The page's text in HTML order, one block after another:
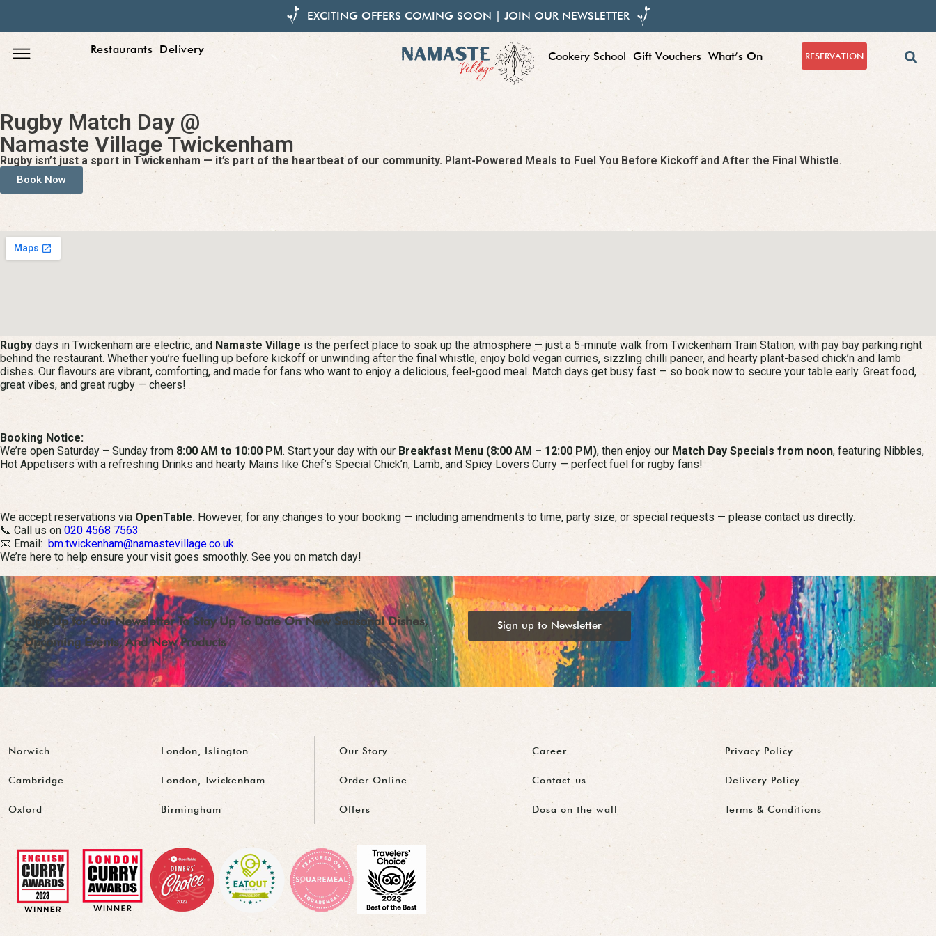
EXCITING OFFERS COMING SOON | JOIN OUR NEWSLETTER
Restaurants Delivery
Cookery School Gift Vouchers What’s On RESERVATION
Rugby Match Day @
Namaste Village Twickenham
Rugby isn’t just a sport in Twickenham — it’s part of the heartbeat of our community. Plant-Powered Meals to Fuel You Before Kickoff and After the Final Whistle.​
Book Now
Rugby days in Twickenham are electric, and Namaste Village is the perfect place to soak up the atmosphere — just a 5-minute walk from Twickenham Train Station, with pay bay parking right
behind the restaurant. Whether you’re fuelling up before kickoff or unwinding after the final whistle, enjoy bold vegan curries, sizzling chilli paneer, and hearty plant-based chick’n and lamb
dishes. Our flavours are vibrant, comforting, and made for fans who want to enjoy a delicious, feel-good meal. Match days get busy fast — so book now to secure your table early. Great food,
great vibes, and great rugby — cheers!
Booking Notice:
We’re open Saturday – Sunday from 8:00 AM to 10:00 PM. Start your day with our Breakfast Menu (8:00 AM – 12:00 PM), then enjoy our Match Day Specials from noon, featuring Nibbles,
Hot Appetisers with a refreshing Drinks and hearty Mains like Chef’s Special Chick’n, Lamb, and Spicy Lovers Curry — perfect fuel for rugby fans!
We accept reservations via OpenTable. However, for any changes to your booking — including amendments to time, party size, or special requests — please contact us directly.
📞 Call us on 020 4568 7563
📧 Email: bm.twickenham@namastevillage.co.uk
We’re here to help ensure your visit goes smoothly. See you on match day!
Sign Up for Our Newsletter To Stay Up To Date On New Seasonal Dishes,
Upcoming Events, And New Products
Sign up to Newsletter
Norwich London, Islington
Cambridge London, Twickenham
Oxford Birmingham
Our Story
Order Online
Offers
Career
Contact-us
Dosa on the wall
Privacy Policy
Delivery Policy
Terms & Conditions